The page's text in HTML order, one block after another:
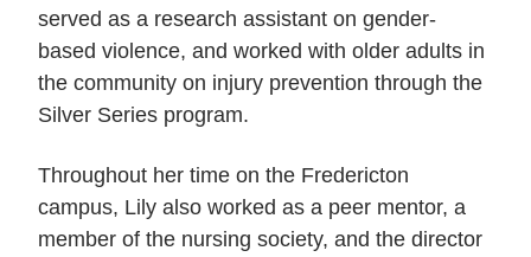
served as a research assistant on gender-
based violence, and worked with older adults in
the community on injury prevention through the
Silver Series program.
Throughout her time on the Fredericton
campus, Lily also worked as a peer mentor, a
member of the nursing society, and the director